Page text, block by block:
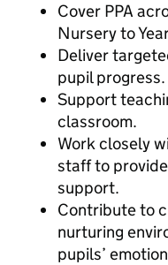
Cover PPA
Nursery to
Deliver
pupil progress.
Support
classroom.
Work closely
staff to
support.
Contribute to
nurturing
pupils’